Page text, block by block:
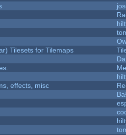
Tilesets for Tilemaps
effects, misc